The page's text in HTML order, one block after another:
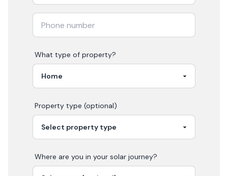
What type of property?
Property type (optional)
Where are you in your solar journey?